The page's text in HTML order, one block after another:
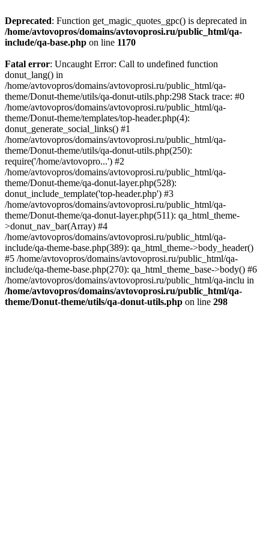
Deprecated: Function get_magic_quotes_gpc() is deprecated in
/home/avtovopros/domains/avtovoprosi.ru/public_html/qa-
include/qa-base.php on line 1170
Fatal error: Uncaught Error: Call to undefined function
donut_lang() in
/home/avtovopros/domains/avtovoprosi.ru/public_html/qa-
theme/Donut-theme/utils/qa-donut-utils.php:298 Stack trace: #0
/home/avtovopros/domains/avtovoprosi.ru/public_html/qa-
theme/Donut-theme/templates/top-header.php(4):
donut_generate_social_links() #1
/home/avtovopros/domains/avtovoprosi.ru/public_html/qa-
theme/Donut-theme/utils/qa-donut-utils.php(250):
require('/home/avtovopro...') #2
/home/avtovopros/domains/avtovoprosi.ru/public_html/qa-
theme/Donut-theme/qa-donut-layer.php(528):
donut_include_template('top-header.php') #3
/home/avtovopros/domains/avtovoprosi.ru/public_html/qa-
theme/Donut-theme/qa-donut-layer.php(511): qa_html_theme-
>donut_nav_bar(Array) #4
/home/avtovopros/domains/avtovoprosi.ru/public_html/qa-
include/qa-theme-base.php(389): qa_html_theme->body_header()
#5 /home/avtovopros/domains/avtovoprosi.ru/public_html/qa-
include/qa-theme-base.php(270): qa_html_theme_base->body() #6
/home/avtovopros/domains/avtovoprosi.ru/public_html/qa-inclu in
/home/avtovopros/domains/avtovoprosi.ru/public_html/qa-
theme/Donut-theme/utils/qa-donut-utils.php on line 298